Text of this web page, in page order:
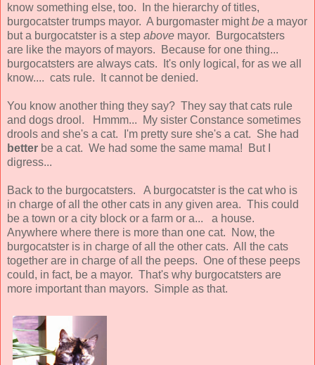
know something else, too. In the hierarchy of titles,
burgocatster trumps mayor. A burgomaster mightbe a mayor
but a burgocatster is a step above mayor. Burgocatsters
are like the mayors of mayors. Because for one thing...
burgocatsters are always cats. It's only logical, for as we all
know.... cats rule. It cannot be denied.
You know another thing they say? They say that cats rule
and dogs drool. Hmmm... My sister Constance sometimes
drools and she's a cat. I'm pretty sure she's a cat. She had
better be a cat. We had some the same mama! But I
digress...
Back to the burgocatsters. A burgocatster is the cat who is
in charge of all the other cats in any given area. This could
be a town or a city block or a farm or a... a house.
Anywhere where there is more than one cat. Now, the
burgocatster is in charge of all the other cats. All the cats
together are in charge of all the peeps. One of these peeps
could, in fact, be a mayor. That's why burgocatsters are
more important than mayors. Simple as that.